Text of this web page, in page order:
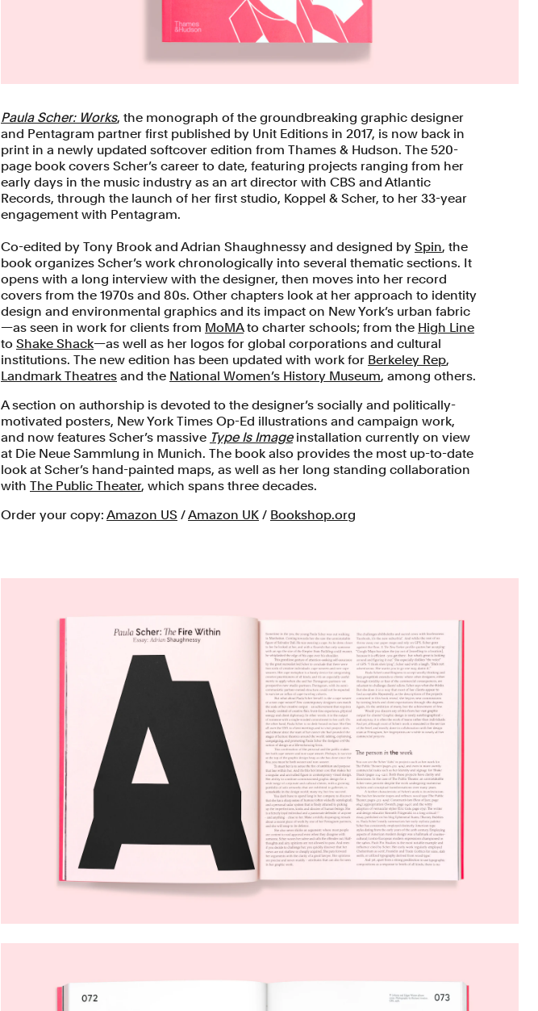
Paula Scher: Works, the monograph of the groundbreaking graphic designer
and Pentagram partner first published by Unit Editions in 2017, is now back in
print in a newly updated softcover edition from Thames & Hudson. The 520-
page book covers Scher’s career to date, featuring projects ranging from her
early days in the music industry as an art director with CBS and Atlantic
Records, through the launch of her first studio, Koppel & Scher, to her 33-year
engagement with Pentagram.
Co-edited by Tony Brook and Adrian Shaughnessy and designed by Spin, the
book organizes Scher’s work chronologically into several thematic sections. It
opens with a long interview with the designer, then moves into her record
covers from the 1970s and 80s. Other chapters look at her approach to identity
design and environmental graphics and its impact on New York’s urban fabric
—as seen in work for clients from MoMAto charter schools; from the High Line
to Shake Shack—as well as her logos for global corporations and cultural
institutions. The new edition has been updated with work for Berkeley Rep,
Landmark Theatres and the National Women’s History Museum, among others.
A section on authorship is devoted to the designer’s socially and politically-
motivated posters, New York Times Op-Ed illustrations and campaign work,
and now features Scher’s massive Type Is Image installation currently on view
at Die Neue Sammlung in Munich. The book also provides the most up-to-date
look at Scher’s hand-painted maps, as well as her long standing collaboration
with The Public Theater, which spans three decades.
Order your copy: Amazon US /Amazon UK / Bookshop.org